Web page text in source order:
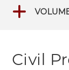
Civil